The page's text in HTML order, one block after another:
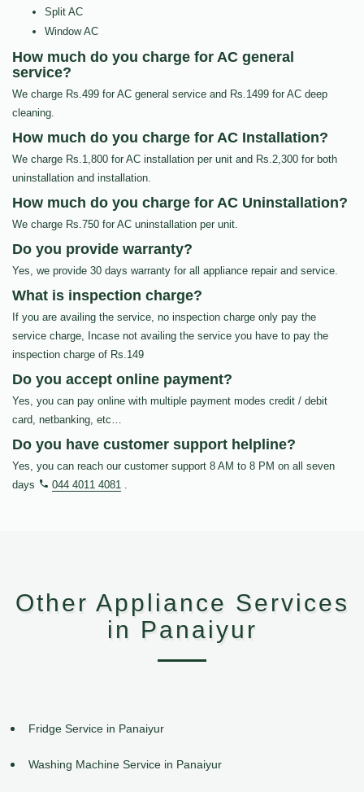
Split AC
Window AC
How much do you charge for AC general
service?
We charge Rs.499 for AC general service and Rs.1499 for AC deep
cleaning.
How much do you charge for AC Installation?
We charge Rs.1,800 for AC installation per unit and Rs.2,300 for both
uninstallation and installation.
How much do you charge for AC Uninstallation?
We charge Rs.750 for AC uninstallation per unit.
Do you provide warranty?
Yes, we provide 30 days warranty for all appliance repair and service.
What is inspection charge?
If you are availing the service, no inspection charge only pay the
service charge, Incase not availing the service you have to pay the
inspection charge of Rs.149
Do you accept online payment?
Yes, you can pay online with multiple payment modes credit / debit
card, netbanking, etc…
Do you have customer support helpline?
Yes, you can reach our customer support 8 AM to 8 PM on all seven
days
044 4011 4081 .
Other Appliance Services
in Panaiyur
Fridge Service in Panaiyur
Washing Machine Service in Panaiyur